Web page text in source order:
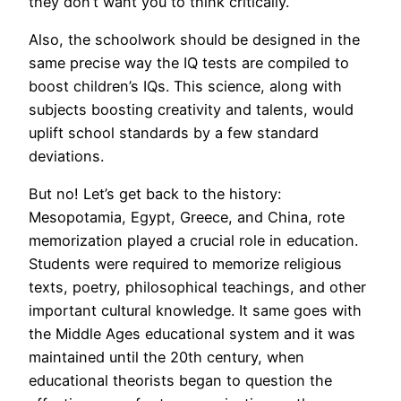
Also, the schoolwork should be designed in the
same precise way the IQ tests are compiled to
boost children’s IQs. This science, along with
subjects boosting creativity and talents, would
uplift school standards by a few standard
deviations.
But no! Let’s get back to the history:
Mesopotamia, Egypt, Greece, and China, rote
memorization played a crucial role in education.
Students were required to memorize religious
texts, poetry, philosophical teachings, and other
important cultural knowledge. It same goes with
the Middle Ages educational system and it was
maintained until the 20th century, when
educational theorists began to question the